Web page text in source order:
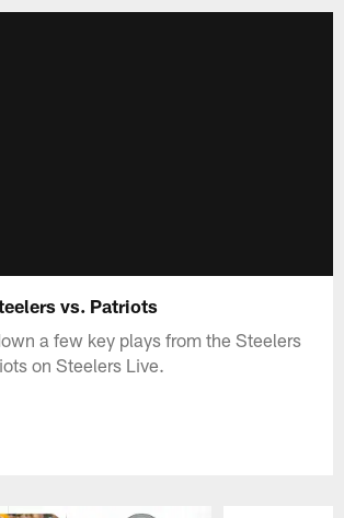
vs. Patriots
a few key plays from the Steelers
on Steelers Live.